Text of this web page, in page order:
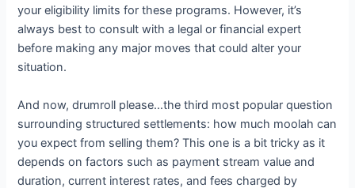
your eligibility limits for these programs. However, it’s
always best to consult with a legal or financial expert
before making any major moves that could alter your
situation.
And now, drumroll please…the third most popular question
surrounding structured settlements: how much moolah can
you expect from selling them? This one is a bit tricky as it
depends on factors such as payment stream value and
duration, current interest rates, and fees charged by